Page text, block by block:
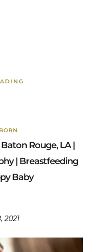
Rouge, LA |
| Breastfeeding
Baby
2021